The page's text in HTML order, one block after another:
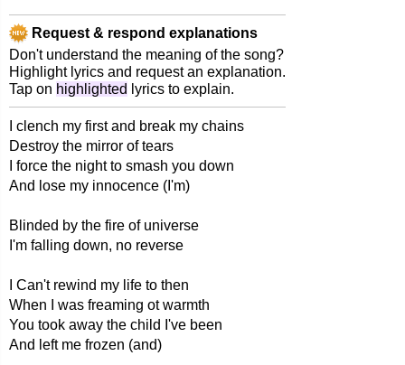
Request & respond explanations
Don't understand the meaning of the song?
Highlight lyrics and request an explanation.
Tap on highlighted lyrics to explain.
I clench my first and break my chains
Destroy the mirror of tears
I force the night to smash you down
And lose my innocence (I'm)
Blinded by the fire of universe
I'm falling down, no reverse
I Can't rewind my life to then
When I was freaming ot warmth
You took away the child I've been
And left me frozen (and)